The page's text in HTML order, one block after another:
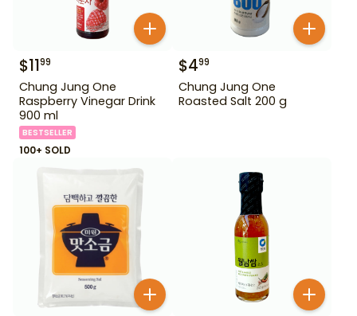
$1199
Chung Jung One
Raspberry Vinegar Drink
900 ml
BESTSELLER
100+ SOLD
$499
Chung Jung One
Roasted Salt 200 g